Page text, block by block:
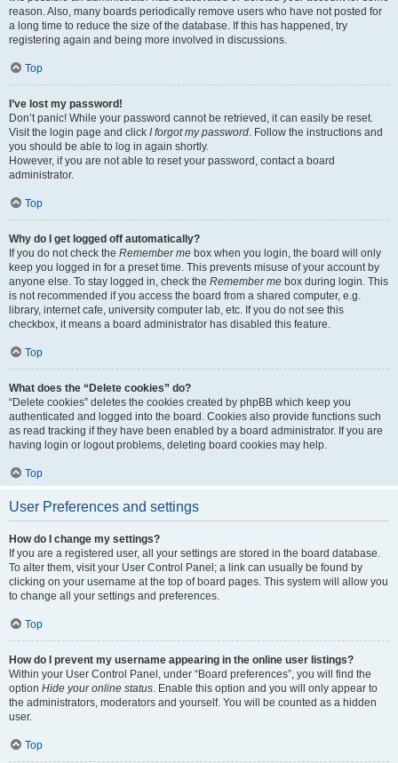
reason. Also, many boards periodically remove users who have not posted for
a long time to reduce the size of the database. If this has happened, try
registering again and being more involved in discussions.
Top
I’ve lost my password!
Don’t panic! While your password cannot be retrieved, it can easily be reset.
Visit the login page and click I forgot my password. Follow the instructions and
you should be able to log in again shortly.
However, if you are not able to reset your password, contact a board
administrator.
Top
Why do I get logged off automatically?
If you do not check the Remember me box when you login, the board will only
keep you logged in for a preset time. This prevents misuse of your account by
anyone else. To stay logged in, check the Remember me box during login. This
is not recommended if you access the board from a shared computer, e.g.
library, internet cafe, university computer lab, etc. If you do not see this
checkbox, it means a board administrator has disabled this feature.
Top
What does the “Delete cookies” do?
“Delete cookies” deletes the cookies created by phpBB which keep you
authenticated and logged into the board. Cookies also provide functions such
as read tracking if they have been enabled by a board administrator. If you are
having login or logout problems, deleting board cookies may help.
Top
User Preferences and settings
How do I change my settings?
If you are a registered user, all your settings are stored in the board database.
To alter them, visit your User Control Panel; a link can usually be found by
clicking on your username at the top of board pages. This system will allow you
to change all your settings and preferences.
Top
How do I prevent my username appearing in the online user listings?
Within your User Control Panel, under “Board preferences”, you will find the
option Hide your online status. Enable this option and you will only appear to
the administrators, moderators and yourself. You will be counted as a hidden
user.
Top